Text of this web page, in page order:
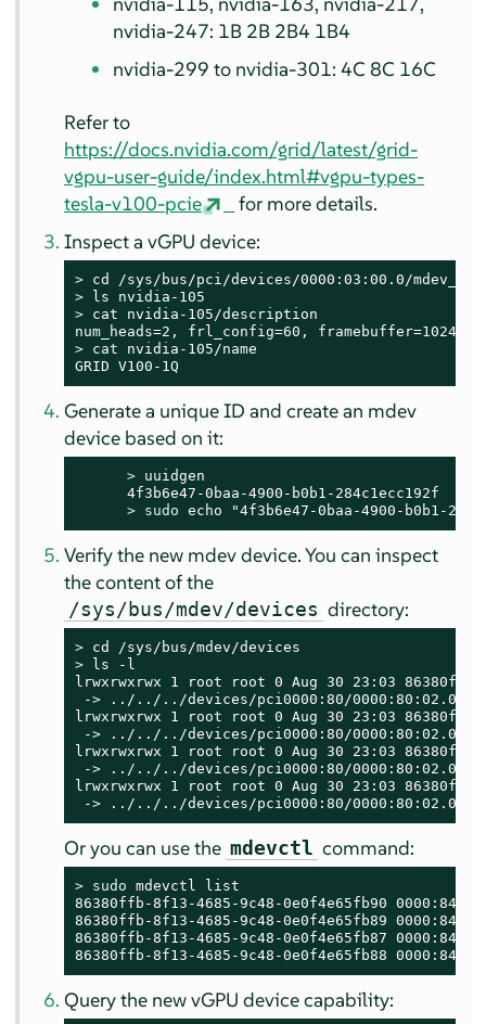
nvidia-247: 1B 2B 2B4 1B4
nvidia-299 to nvidia-301: 4C 8C 16C
Refer to
https://docs.nvidia.com/grid/latest/grid-
vgpu-user-guide/index.html#vgpu-types-
tesla-v100-pcie
for more details.
Inspect a vGPU device:
>
>
> cat nvidia-105/description
> cat nvidia-105/name
GRID V100-1Q
Generate a unique ID and create an mdev
device based on it:
> uuidgen
      4f3b6e47-0baa-4900-b0b1-284c1ecc192f
> sudo echo "4f3b6e47-0baa-4900-b0b1-
Verify the new mdev device. You can inspect
the content of the
/sys/bus/mdev/devices directory:
>
>
ls -l
lrwxrwxrwx 1 root root 0 Aug 30 23:03 86380ffb-
-> ../../../devices/pci0000:80/0000:80:02.0/
lrwxrwxrwx 1 root root 0 Aug 30 23:03 86380ffb-
-> ../../../devices/pci0000:80/0000:80:02.0/
lrwxrwxrwx 1 root root 0 Aug 30 23:03 86380ffb-
-> ../../../devices/pci0000:80/0000:80:02.0/
lrwxrwxrwx 1 root root 0 Aug 30 23:03 86380ffb-
-> ../../../devices/pci0000:80/0000:80:02.0/
Or you can use the mdevctl command:
> sudo mdevctl list
86380ffb-8f13-4685-9c48-0e0f4e65fb90
86380ffb-8f13-4685-9c48-0e0f4e65fb89
86380ffb-8f13-4685-9c48-0e0f4e65fb87
86380ffb-8f13-4685-9c48-0e0f4e65fb88
Query the new vGPU device capability: